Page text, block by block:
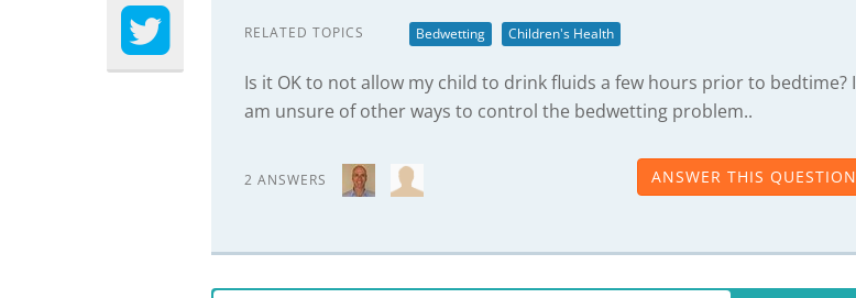
RELATED TOPICS Bedwetting Children's Health
Is it OK to not allow my child to drink fluids a few hours prior to bedtime? I
am unsure of other ways to control the bedwetting problem..
2 ANSWERS ANSWER THIS QUESTION